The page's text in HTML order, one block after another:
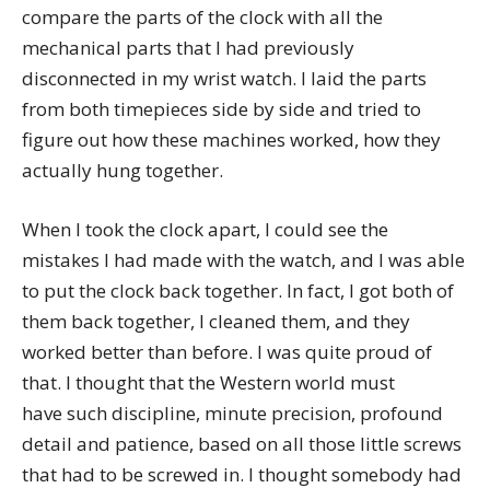
compare the parts of the clock with all the
mechanical parts that I had previously
disconnected in my wrist watch. I laid the parts
from both timepieces side by side and tried to
figure out how these machines worked, how they
actually hung together.
When I took the clock apart, I could see the
mistakes I had made with the watch, and I was able
to put the clock back together. In fact, I got both of
them back together, I cleaned them, and they
worked better than before. I was quite proud of
that. I thought that the Western world must
have such discipline, minute precision, profound
detail and patience, based on all those little screws
that had to be screwed in. I thought somebody had